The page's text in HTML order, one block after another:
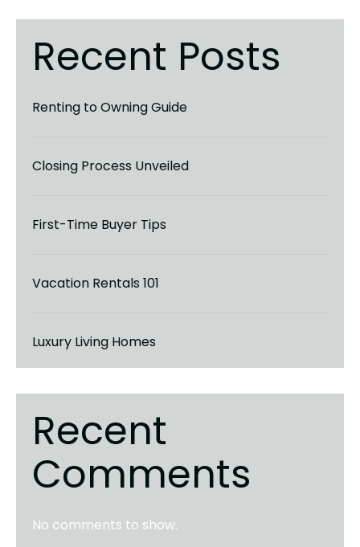
Recent Posts
Renting to Owning Guide
Closing Process Unveiled
First-Time Buyer Tips
Vacation Rentals 101
Luxury Living Homes
Recent
Comments
No comments to show.